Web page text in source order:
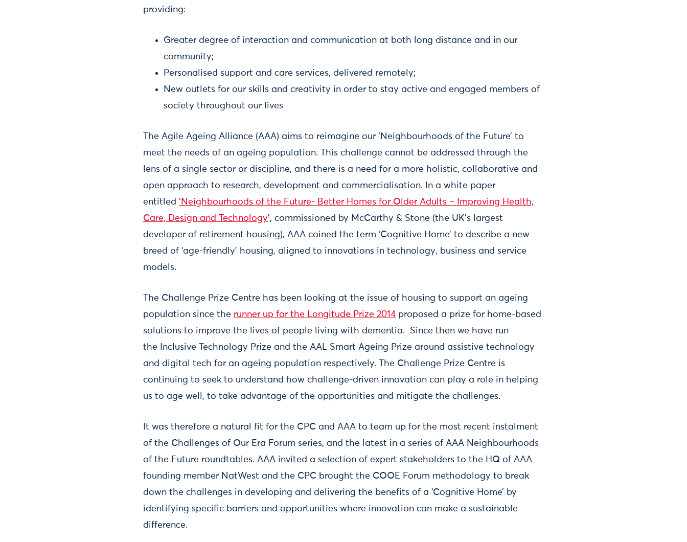
providing:
Greater degree of interaction and communication at both long distance and in our
community;
Personalised support and care services, delivered remotely;
New outlets for our skills and creativity in order to stay active and engaged members of
society throughout our lives
The Agile Ageing Alliance (AAA) aims to reimagine our ‘Neighbourhoods of the Future’ to
meet the needs of an ageing population. This challenge cannot be addressed through the
lens of a single sector or discipline, and there is a need for a more holistic, collaborative and
open approach to research, development and commercialisation. In a white paper
entitled‘Neighbourhoods of the Future- Better Homes for Older Adults – Improving Health,
Care, Design and Technology’, commissioned by McCarthy & Stone (the UK’s largest
developer of retirement housing), AAA coined the term ‘Cognitive Home’ to describe a new
breed of ‘age-friendly’ housing, aligned to innovations in technology, business and service
models.
The Challenge Prize Centre has been looking at the issue of housing to support an ageing
population since the runner up for the Longitude Prize 2014 proposed a prize for home-based
solutions to improve the lives of people living with dementia. Since then we have run
the Inclusive Technology Prize and the AAL Smart Ageing Prize around assistive technology
and digital tech for an ageing population respectively. The Challenge Prize Centre is
continuing to seek to understand how challenge-driven innovation can play a role in helping
us to age well, to take advantage of the opportunities and mitigate the challenges.
It was therefore a natural fit for the CPC and AAA to team up for the most recent instalment
of the Challenges of Our Era Forum series, and the latest in a series of AAA Neighbourhoods
of the Future roundtables. AAA invited a selection of expert stakeholders to the HQ of AAA
founding member NatWest and the CPC brought the COOE Forum methodology to break
down the challenges in developing and delivering the benefits of a ‘Cognitive Home’ by
identifying specific barriers and opportunities where innovation can make a sustainable
difference.